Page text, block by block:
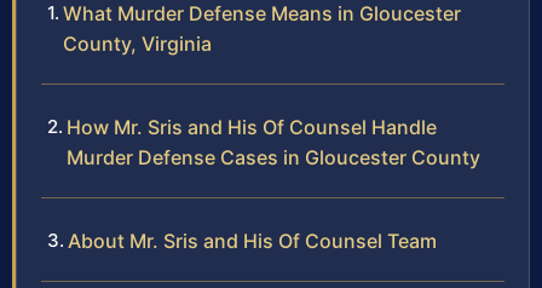
What Murder Defense Means in Gloucester
County, Virginia
How Mr. Sris and His Of Counsel Handle
Murder Defense Cases in Gloucester County
About Mr. Sris and His Of Counsel Team